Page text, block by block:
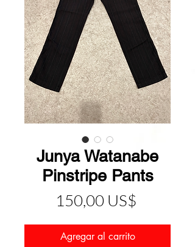
Junya Watanabe
Pinstripe Pants
150,00 US$
Agregar al carrito